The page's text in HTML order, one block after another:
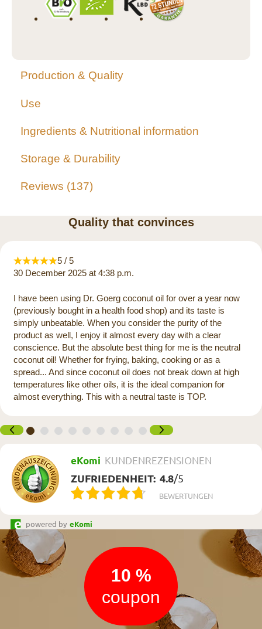
Production & Quality
Use
Ingredients & Nutritional information
Storage & Durability
Reviews 137
Quality that convinces
5 / 5
30 December 2025 at 4:38 p.m.
I have been using Dr. Goerg coconut oil for over a year now
(previously bought in a health food shop) and its taste is
simply unbeatable. When you consider the purity of the
product as well, I enjoy it almost every day with a clear
conscience. But the absolute best thing for me is the neutral
coconut oil! Whether for frying, baking, cooking or as a
spread... And since coconut oil does not break down at high
temperatures like other oils, it is the ideal companion for
almost everything. This with a neutral taste is TOP.
eKomi KUNDENREZENSIONEN
ZUFRIEDENHEIT: 4.8/5
BEWERTUNGEN
powered by eKomi
Newsletter
10 %
coupon